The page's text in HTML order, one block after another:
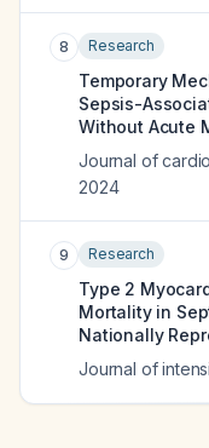
8 Research
Temporary
Sepsis-
Without Acute
Journal of
2024
9 Research
Type 2
Mortality in
Nationally
Journal of